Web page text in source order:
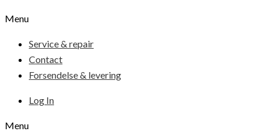
Menu
Service & repair
Contact
Forsendelse & levering
Log In
Menu